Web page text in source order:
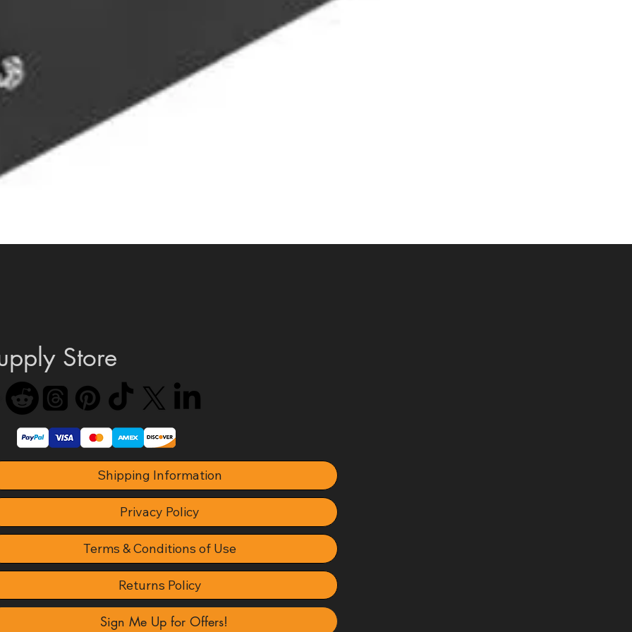
Store
Shipping Information
Privacy Policy
Terms & Conditions of Use
Returns Policy
Sign Me Up for Offers!